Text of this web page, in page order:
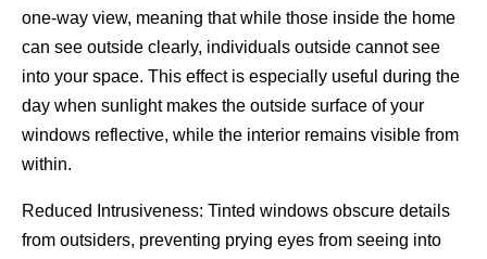
one-way view, meaning that while those inside the home
can see outside clearly, individuals outside cannot see
into your space. This effect is especially useful during the
day when sunlight makes the outside surface of your
windows reflective, while the interior remains visible from
within.
Reduced Intrusiveness: Tinted windows obscure details
from outsiders, preventing prying eyes from seeing into